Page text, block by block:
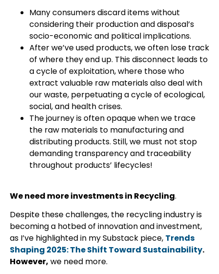
Many consumers discard items without
considering their production and disposal’s
socio-economic and political implications.
After we’ve used products, we often lose track
of where they end up. This disconnect leads to
a cycle of exploitation, where those who
extract valuable raw materials also deal with
our waste, perpetuating a cycle of ecological,
social, and health crises.
The journey is often opaque when we trace
the raw materials to manufacturing and
distributing products. Still, we must not stop
demanding transparency and traceability
throughout products’ lifecycles!
We need more investments in Recycling.
Despite these challenges, the recycling industry is
becoming a hotbed of innovation and investment,
as I’ve highlighted in my Substack piece, Trends
Shaping 2025: The Shift Toward Sustainability.
However, we need more.